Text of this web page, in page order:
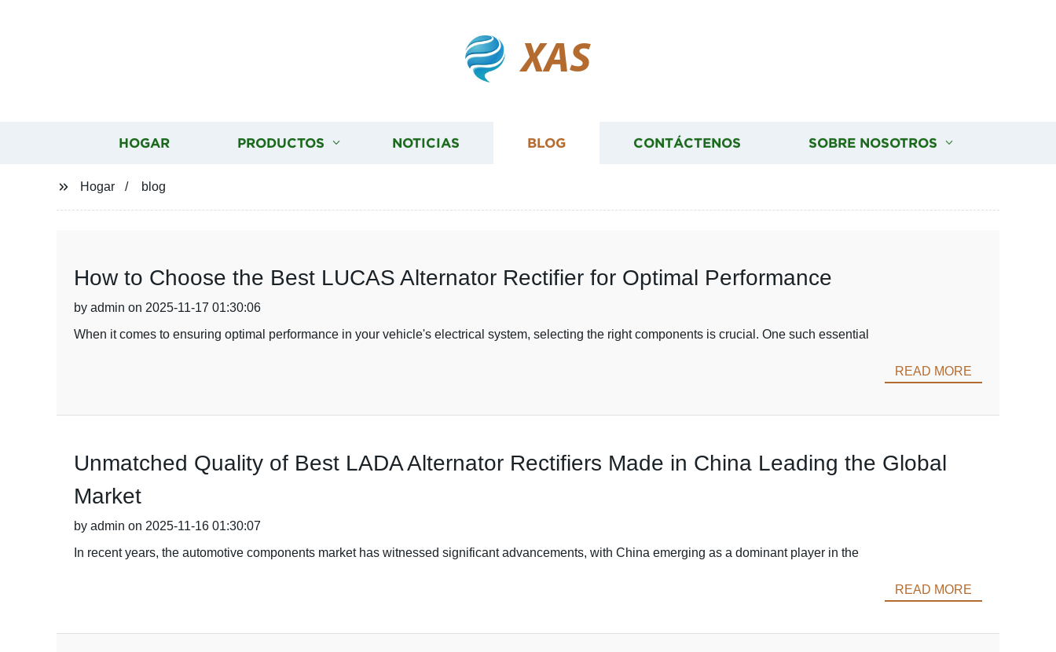
XAS
HOGAR PRODUCTOS NOTICIAS BLOG CONTÁCTENOS SOBRE NOSOTROS
Hogar blog
How to Choose the Best LUCAS Alternator Rectifier for Optimal Performance
by admin on 2025-11-17 01:30:06
When it comes to ensuring optimal performance in your vehicle's electrical system, selecting the right components is crucial. One such essential
READ MORE
Unmatched Quality of Best LADA Alternator Rectifiers Made in China Leading the Global
Market
by admin on 2025-11-16 01:30:07
In recent years, the automotive components market has witnessed significant advancements, with China emerging as a dominant player in the
READ MORE